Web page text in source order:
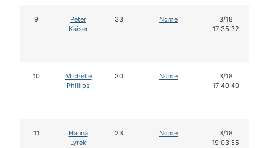
9
Peter
Kaiser
33 Nome
3/18
17:35:32
10
Michelle
Phillips
30 Nome
3/18
17:40:40
11
Hanna
Lyrek
23 Nome
3/18
19:03:55